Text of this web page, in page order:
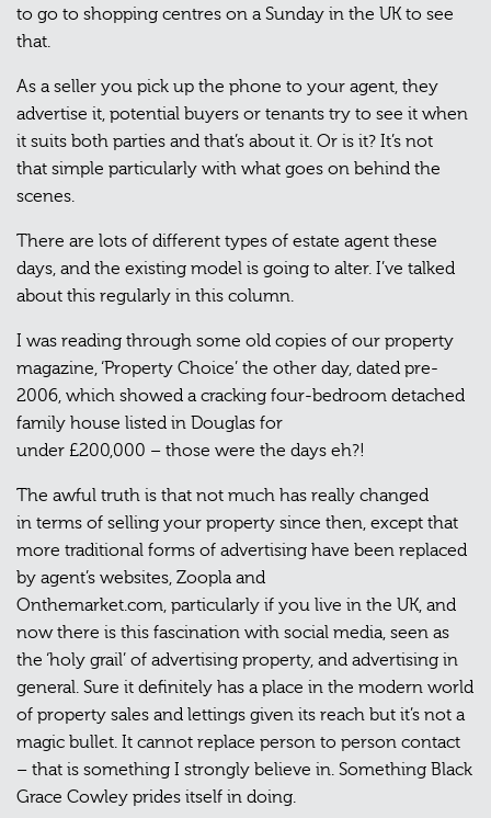
to go to shopping centres on a Sunday in the UK to see
that.
As a seller you pick up the phone to your agent, they
advertise it, potential buyers or tenants try to see it when
it suits both parties and that’s about it. Or is it? It’s not
that simple particularly with what goes on behind the
scenes.
There are lots of different types of estate agent these
days, and the existing model is going to alter. I’ve talked
about this regularly in this column.
I was reading through some old copies of our property
magazine, ‘Property Choice’ the other day, dated pre-
2006, which showed a cracking four-bedroom detached
family house listed in Douglas for
under £200,000 – those were the days eh?!
The awful truth is that not much has really changed
in terms of selling your property since then, except that
more traditional forms of advertising have been replaced
by agent’s websites, Zoopla and
Onthemarket.com, particularly if you live in the UK, and
now there is this fascination with social media, seen as
the ‘holy grail’ of advertising property, and advertising in
general. Sure it definitely has a place in the modern world
of property sales and lettings given its reach but it’s not a
magic bullet. It cannot replace person to person contact
– that is something I strongly believe in. Something Black
Grace Cowley prides itself in doing.